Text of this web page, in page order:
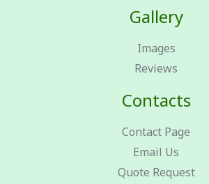
Gallery
Images
Reviews
Contacts
Contact Page
Email Us
Quote Request